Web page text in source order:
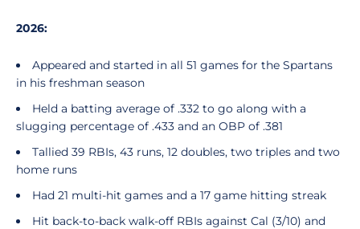
2026:
Appeared and started in all 51 games for the Spartans
in his freshman season
Held a batting average of .332 to go along with a
slugging percentage of .433 and an OBP of .381
Tallied 39 RBIs, 43 runs, 12 doubles, two triples and two
home runs
Had 21 multi-hit games and a 17 game hitting streak
Hit back-to-back walk-off RBIs against Cal (3/10) and